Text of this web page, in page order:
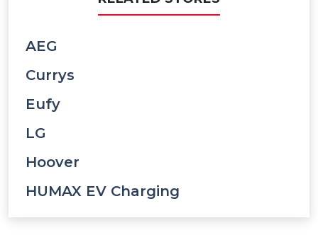
AEG
Currys
Eufy
LG
Hoover
HUMAX EV Charging